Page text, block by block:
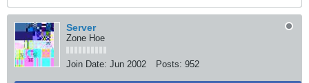
Server
Zone Hoe
Join Date: Jun 2002 Posts: 952